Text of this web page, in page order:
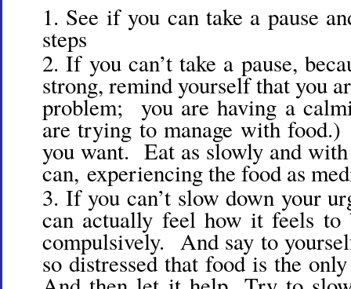
See if you can take a pause
steps
If you can’t take a pause,
strong, remind yourself that you
problem; you are having a
are trying to manage with
you want. Eat as slowly and
can, experiencing the food as
If you can’t slow down your
can actually feel how it feels to
compulsively. And say to
so distressed that food is the